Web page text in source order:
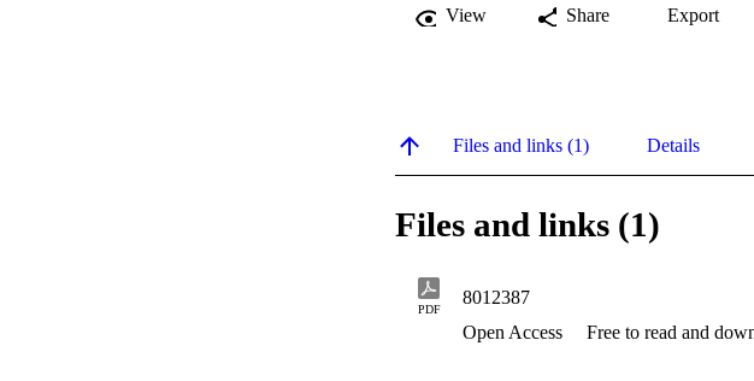
View Share Export
Files and links (1) Details
Files and links (1)
PDF
8012387
Open Access
Free to read and